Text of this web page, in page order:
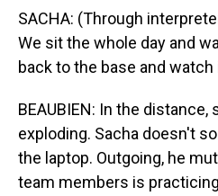
SACHA: (Through
We sit the whole day and
back to the base and
BEAUBIEN: In the distance,
exploding. Sacha doesn't
the laptop. Outgoing, he
team members is